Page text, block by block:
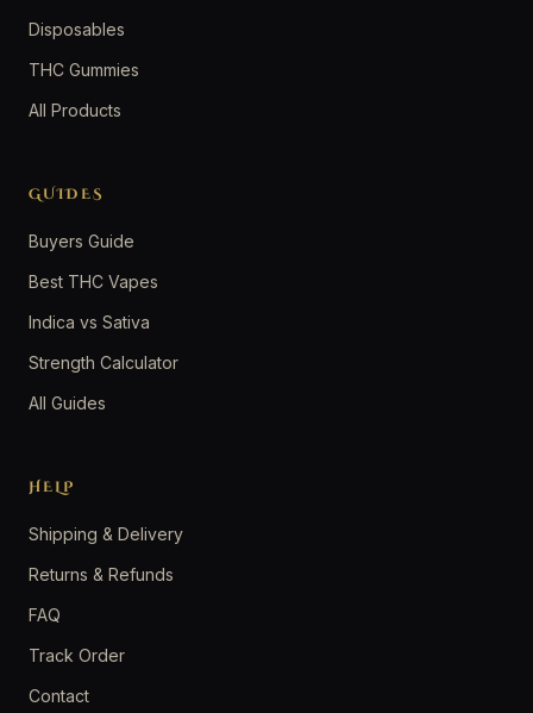
Disposables
THC Gummies
All Products
GUIDES
Buyers Guide
Best THC Vapes
Indica vs Sativa
Strength Calculator
All Guides
HELP
Shipping & Delivery
Returns & Refunds
FAQ
Track Order
Contact